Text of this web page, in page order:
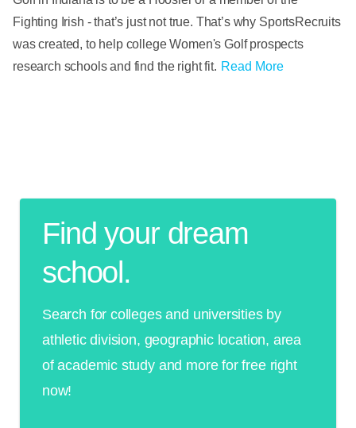
Fighting Irish - that’s just not true. That’s why SportsRecruits
was created, to help college Women's Golf prospects
research schools and find the right fit. Read More
Find your dream
school.
Search for colleges and universities by
athletic division, geographic location, area
of academic study and more for free right
now!